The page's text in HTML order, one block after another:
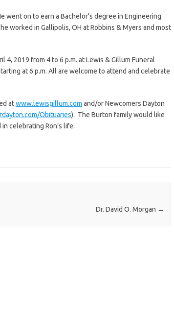
went on to earn a Bachelor’s degree in Engineering
worked in Gallipolis, OH at Robbins & Myers and most
4, 2019 from 4 to 6 p.m. at Lewis & Gillum Funeral
at 6 p.m. All are welcome to attend and celebrate
atwww.lewisgillum.com and/or Newcomers Dayton
Obituaries). The Burton family would like
celebrating Ron’s life.
Dr. David O. Morgan →